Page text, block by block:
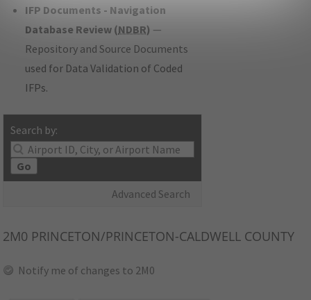
IFP Documents - Navigation
Database Review (NDBR) —
Repository and Source Documents
used for Data Validation of Coded
IFPs.
Search by:
Go
Advanced Search
2M0 PRINCETON/PRINCETON-CALDWELL COUNTY
Notify me of changes to 2M0